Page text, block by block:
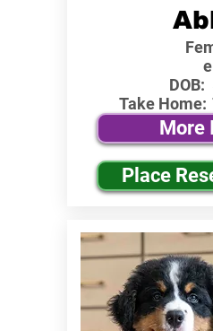
e
DOB:
Take Home:
More
Place